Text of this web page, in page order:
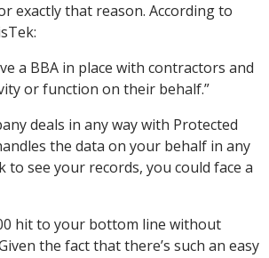
exactly that reason. According to
a BBA in place with contractors and
or function on their behalf.”
deals in any way with Protected
the data on your behalf in any
to see your records, you could face a
hit to your bottom line without
the fact that there’s such an easy